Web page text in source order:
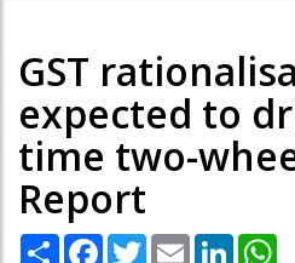
GST
expected to
time two-
Report
Share Facebook
TwitterEmail LinkedIn